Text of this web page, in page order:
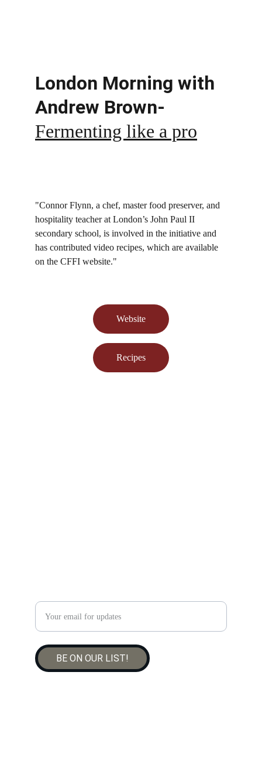
London Morning with
Andrew Brown-
Fermenting like a pro
Website
Recipes
"Connor Flynn, a chef, master food preserver, and
hospitality teacher at London’s John Paul II
secondary school, is involved in the initiative and
has contributed video recipes, which are available
on the CFFI website."
BE ON OUR LIST!